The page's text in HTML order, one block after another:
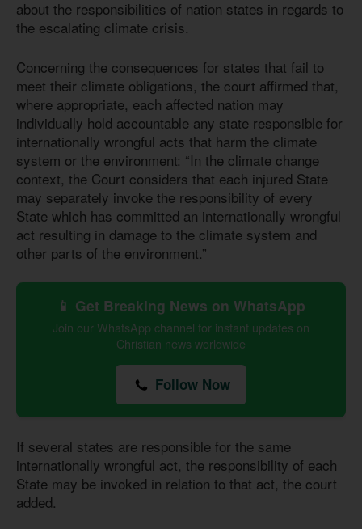
about the responsibilities of nation states in regards to
the escalating climate crisis.
Concerning the consequences for states that fail to
meet their climate obligations, the court affirmed that,
where appropriate, each affected nation may
individually hold accountable any state responsible for
internationally wrongful acts that harm the climate
system or the environment: “In the climate change
context, the Court considers that each injured State
may separately invoke the responsibility of every
State which has committed an internationally wrongful
act resulting in damage to the climate system and
other parts of the environment.”
📱 Get Breaking News on WhatsApp
Join our WhatsApp channel for instant updates on
Christian news worldwide
Follow Now
If several states are responsible for the same
internationally wrongful act, the responsibility of each
State may be invoked in relation to that act, the court
added.